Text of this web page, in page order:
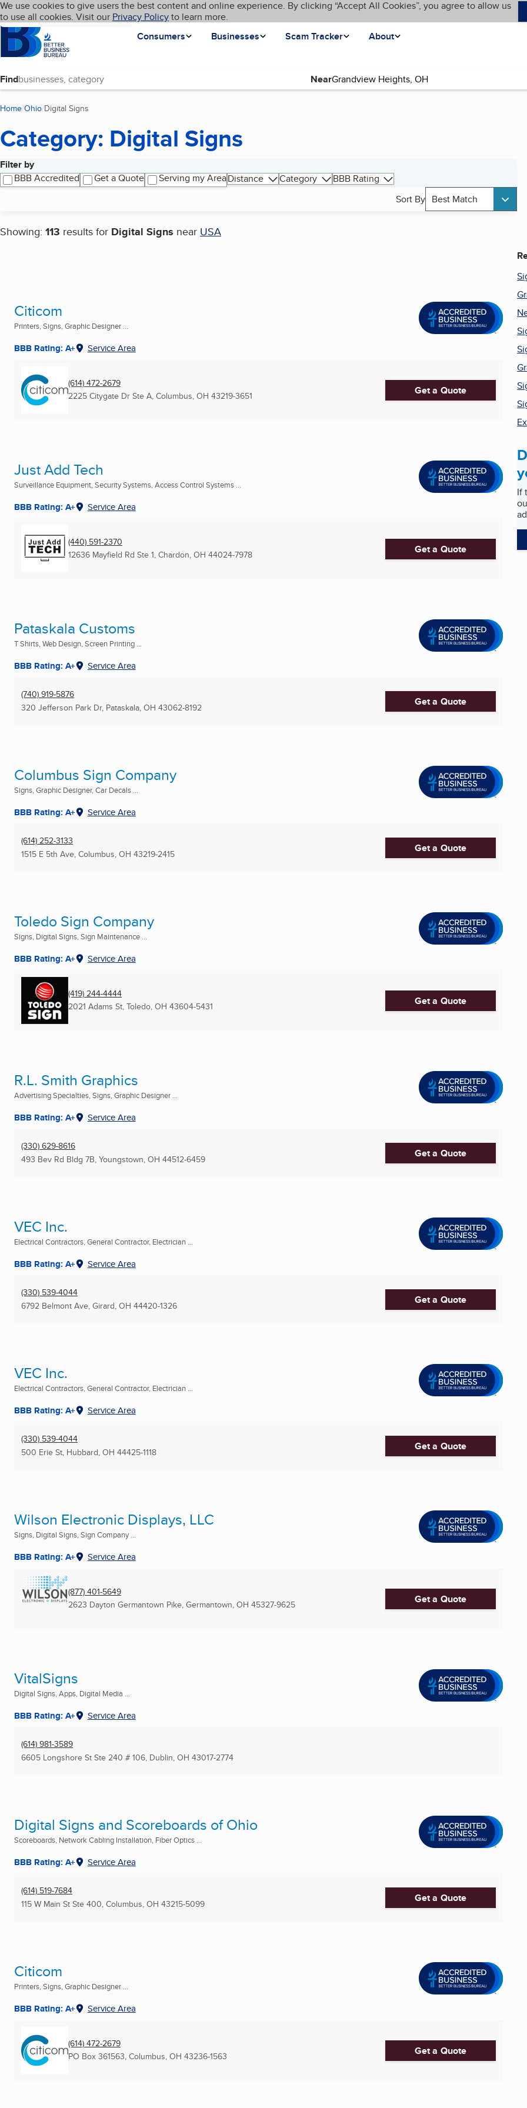
Skip to main content
Cookies on BBB.org
We use cookies to give users the best content and online experience. By clicking “Accept All Cookies”, you agree to allow us
to use all cookies. Visit our Privacy Policyto learn more.
Homepage
Consumers
Businesses Scam Tracker About
Language My BBB
Find Near
Home Ohio Digital Signs
Category: Digital Signs
Filter by
BBB Accredited
Get a Quote Serving my AreaDistance Category
BBB Rating
Sort By Best Match
Showing: 113 results for Digital Signs near USA
Search results
Citicom
Printers, Signs, Graphic Designer ...
BBB Rating: A+ Service Area
(614) 472-2679
2225 Citygate Dr Ste A, Columbus, OH 43219-3651 Get a Quote
Just Add Tech
Surveillance Equipment, Security Systems, Access Control Systems ...
BBB Rating: A+ Service Area
(440) 591-2370
12636 Mayfield Rd Ste 1, Chardon, OH 44024-7978 Get a Quote
Pataskala Customs
T Shirts, Web Design, Screen Printing ...
BBB Rating: A+ Service Area
(740) 919-5876
320 Jefferson Park Dr, Pataskala, OH 43062-8192 Get a Quote
Columbus Sign Company
Signs, Graphic Designer, Car Decals ...
BBB Rating: A+ Service Area
(614) 252-3133
1515 E 5th Ave, Columbus, OH 43219-2415 Get a Quote
Toledo Sign Company
Signs, Digital Signs, Sign Maintenance ...
BBB Rating: A+ Service Area
(419) 244-4444
2021 Adams St, Toledo, OH 43604-5431 Get a Quote
R.L. Smith Graphics
Advertising Specialties, Signs, Graphic Designer ...
BBB Rating: A+ Service Area
(330) 629-8616
493 Bev Rd Bldg 7B, Youngstown, OH 44512-6459 Get a Quote
VEC Inc.
Electrical Contractors, General Contractor, Electrician ...
BBB Rating: A+ Service Area
(330) 539-4044
6792 Belmont Ave, Girard, OH 44420-1326 Get a Quote
VEC Inc.
Electrical Contractors, General Contractor, Electrician ...
BBB Rating: A+ Service Area
(330) 539-4044
500 Erie St, Hubbard, OH 44425-1118 Get a Quote
Wilson Electronic Displays, LLC
Signs, Digital Signs, Sign Company ...
BBB Rating: A+ Service Area
(877) 401-5649
2623 Dayton Germantown Pike, Germantown, OH 45327-9625 Get a Quote
VitalSigns
Digital Signs, Apps, Digital Media ...
BBB Rating: A+ Service Area
(614) 981-3589
6605 Longshore St Ste 240 # 106, Dublin, OH 43017-2774
Digital Signs and Scoreboards of Ohio
Scoreboards, Network Cabling Installation, Fiber Optics ...
BBB Rating: A+ Service Area
(614) 519-7684
115 W Main St Ste 400, Columbus, OH 43215-5099 Get a Quote
Citicom
Printers, Signs, Graphic Designer ...
BBB Rating: A+ Service Area
(614) 472-2679
PO Box 361563, Columbus, OH 43236-1563 Get a Quote
If